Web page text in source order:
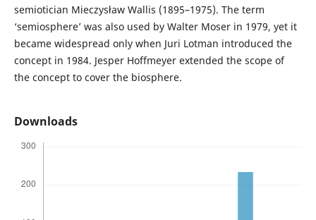
semiotician Mieczysław Wallis (1895–1975). The term
‘semiosphere’ was also used by Walter Moser in 1979, yet it
became widespread only when Juri Lotman introduced the
concept in 1984. Jesper Hoffmeyer extended the scope of
the concept to cover the biosphere.
Downloads